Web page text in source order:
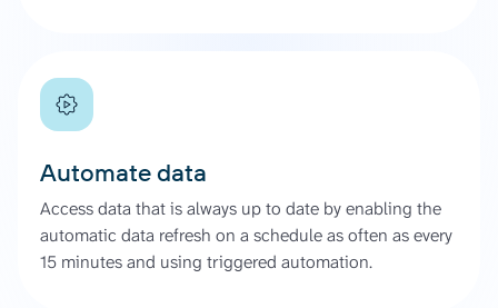
Automate data
Access data that is always up to date by enabling the
automatic data refresh on a schedule as often as every
15 minutes and using triggered automation.